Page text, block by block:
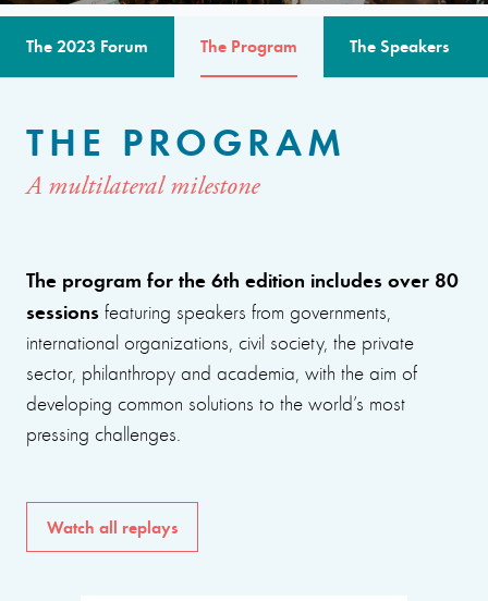
The 2023 Forum The Program The Speakers
THE PROGRAM
A multilateral milestone
The program for the 6th edition includes over 80
sessions featuring speakers from governments,
international organizations, civil society, the private
sector, philanthropy and academia, with the aim of
developing common solutions to the world’s most
pressing challenges.
Watch all replays